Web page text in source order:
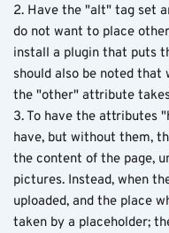
2. Have the "alt" tag set
do not want to place
install a plugin that puts
should also be noted that
the "other" attribute
3. To have the attributes
have, but without them,
the content of the page,
pictures. Instead, when
uploaded, and the place
taken by a placeholder;